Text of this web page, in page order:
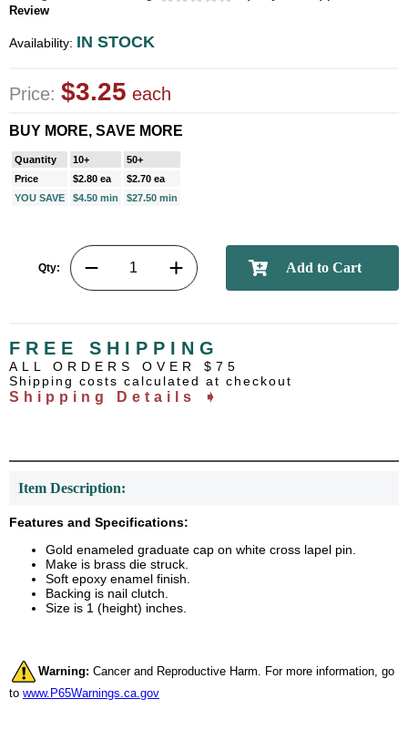
Review
Availability: IN STOCK
Price: $3.25 each
BUY MORE, SAVE MORE
Quantity 10+
50+
Price
$2.80 ea
$2.70 ea
YOU SAVE
$4.50 min $27.50 min
Qty:
FREE SHIPPING
ALL ORDERS OVER $75
Shipping costs calculated at checkout
Shipping Details ➧
Item Description:
Features and Specifications:
Gold enameled graduate cap on white cross lapel pin.
Make is brass die struck.
Soft epoxy enamel finish.
Backing is nail clutch.
Size is 1 (height) inches.
Warning: Cancer and Reproductive Harm. For more information, go
to www.P65Warnings.ca.gov